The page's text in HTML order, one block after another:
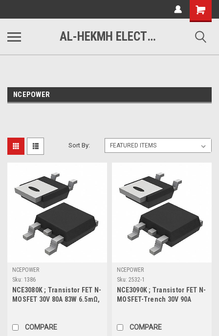
Shopping
Cart
AL-HEKMH ELECTRONICS
NCEPOWER
Sort By:
NCEPOWER
Sku: 1386
NCE3080K ; Transistor FET N-
MOSFET 30V 80A 83W 6.5mΩ,
COMPARE
NCEPOWER
Sku: 2532-1
NCE3090K ; Transistor FET N-
MOSFET-Trench 30V 90A
COMPARE